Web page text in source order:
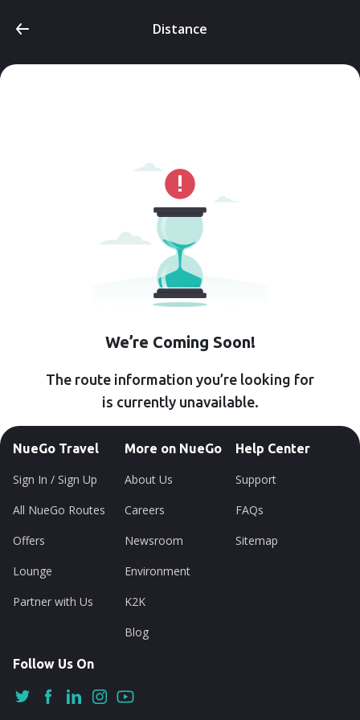
Distance
We’re Coming Soon!
The route information you’re looking for
is currently unavailable.
NueGo Travel
Sign In / Sign Up
All NueGo Routes
Offers
Lounge
Partner with Us
More on NueGo
About Us
Careers
Newsroom
Environment
K2K
Blog
Help Center
Support
FAQs
Sitemap
Follow Us On